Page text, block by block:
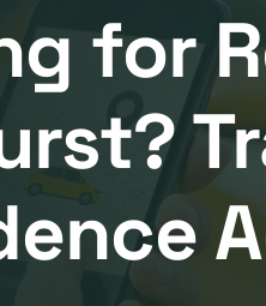
for